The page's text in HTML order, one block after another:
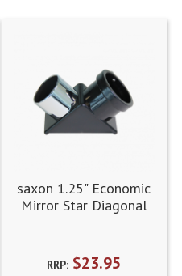
saxon 1.25" Economic
Mirror Star Diagonal
RRP: $23.95